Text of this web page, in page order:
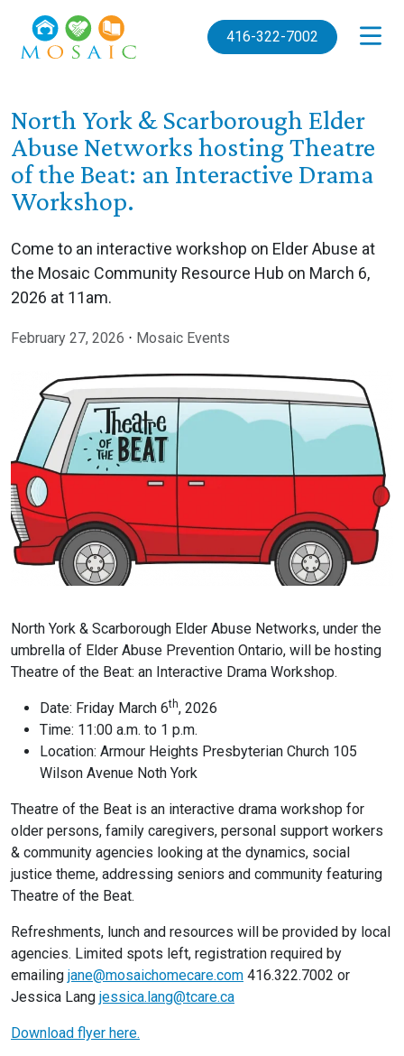
416-322-7002
North York & Scarborough Elder
Abuse Networks hosting Theatre
of the Beat: an Interactive Drama
Workshop.
Come to an interactive workshop on Elder Abuse at
the Mosaic Community Resource Hub on March 6,
2026 at 11am.
February 27, 2026 ⋅ Mosaic Events
North York & Scarborough Elder Abuse Networks, under the
umbrella of Elder Abuse Prevention Ontario, will be hosting
Theatre of the Beat: an Interactive Drama Workshop.
Date: Friday March 6th, 2026
Time: 11:00 a.m. to 1 p.m.
Location: Armour Heights Presbyterian Church 105
Wilson Avenue Noth York
Theatre of the Beat is an interactive drama workshop for
older persons, family caregivers, personal support workers
& community agencies looking at the dynamics, social
justice theme, addressing seniors and community featuring
Theatre of the Beat.
Refreshments, lunch and resources will be provided by local
agencies. Limited spots left, registration required by
emailing jane@mosaichomecare.com 416.322.7002 or
Jessica Lang jessica.lang@tcare.ca
Download flyer here.